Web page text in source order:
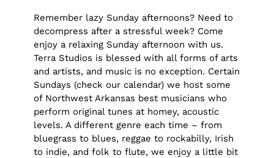
Remember lazy Sunday afternoons? Need to
decompress after a stressful week? Come
enjoy a relaxing Sunday afternoon with us.
Terra Studios is blessed with all forms of arts
and artists, and music is no exception. Certain
Sundays (check our calendar) we host some
of Northwest Arkansas best musicians who
perform original tunes at homey, acoustic
levels. A different genre each time – from
bluegrass to blues, reggae to rockabilly, Irish
to indie, and folk to flute, we enjoy a little bit